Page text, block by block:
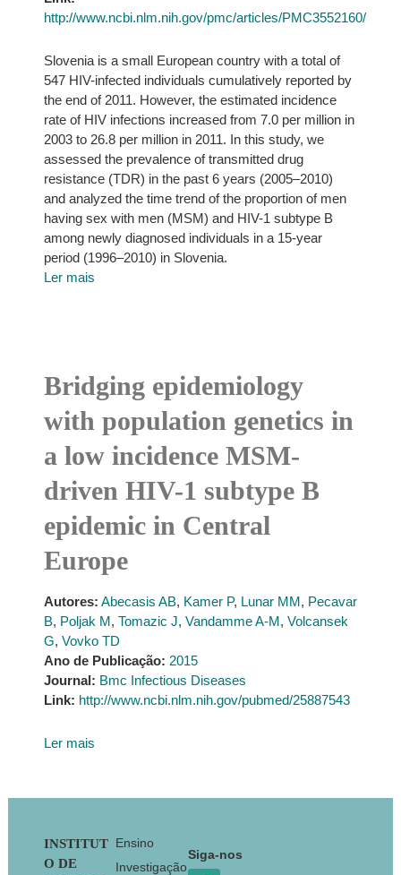
http://www.ncbi.nlm.nih.gov/pmc/articles/PMC3552160/
Slovenia is a small European country with a total of
547 HIV-infected individuals cumulatively reported by
the end of 2011. However, the estimated incidence
rate of HIV infections increased from 7.0 per million in
2003 to 26.8 per million in 2011. In this study, we
assessed the prevalence of transmitted drug
resistance (TDR) in the past 6 years (2005–2010)
and analyzed the time trend of the proportion of men
having sex with men (MSM) and HIV-1 subtype B
among newly diagnosed individuals in a 15-year
period (1996–2010) in Slovenia.
Ler mais
Bridging epidemiology
with population genetics in
a low incidence MSM-
driven HIV-1 subtype B
epidemic in Central
Europe
Autores: Abecasis AB, Kamer P, Lunar MM, Pecavar
B, Poljak M, Tomazic J, Vandamme A-M, Volcansek
G, Vovko TD
Ano de Publicação: 2015
Journal: Bmc Infectious Diseases
Link: http://www.ncbi.nlm.nih.gov/pubmed/25887543
Ler mais
Footer
INSTITUT
O DE
Ensino
Investigação
Siga-nos